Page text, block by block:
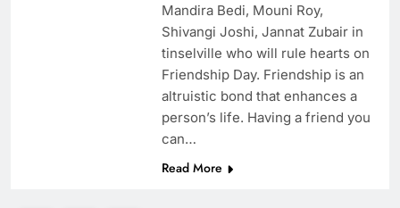
Mandira Bedi, Mouni Roy,
Shivangi Joshi, Jannat Zubair in
tinselville who will rule hearts on
Friendship Day. Friendship is an
altruistic bond that enhances a
person’s life. Having a friend you
can…
Read More